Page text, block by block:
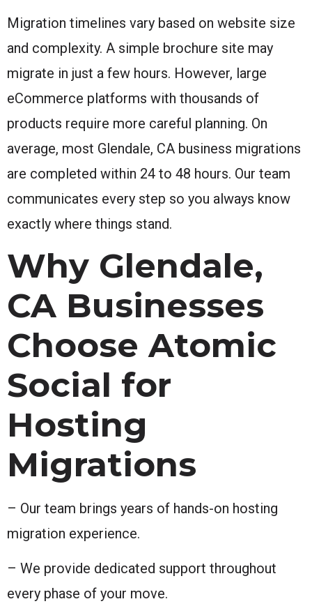
Migration timelines vary based on website size
and complexity. A simple brochure site may
migrate in just a few hours. However, large
eCommerce platforms with thousands of
products require more careful planning. On
average, most Glendale, CA business migrations
are completed within 24 to 48 hours. Our team
communicates every step so you always know
exactly where things stand.
Why Glendale,
CA Businesses
Choose Atomic
Social for
Hosting
Migrations
– Our team brings years of hands-on hosting
migration experience.
– We provide dedicated support throughout
every phase of your move.